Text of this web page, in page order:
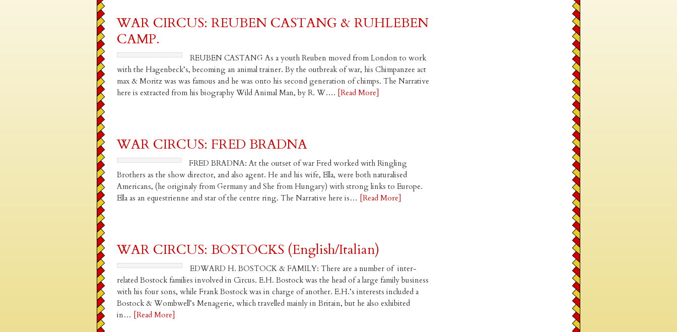
WAR CIRCUS: REUBEN CASTANG & RUHLEBEN
CAMP.
REUBEN CASTANG As a youth Reuben moved from London to work
with the Hagenbeck’s, becoming an animal trainer. By the outbreak of war, his Chimpanzee act
max & Moritz was was famous and he was onto his second generation of chimps. The Narrative
here is extracted from his biography Wild Animal Man, by R. W…. [Read More]
WAR CIRCUS: FRED BRADNA
FRED BRADNA: At the outset of war Fred worked with Ringling
Brothers as the show director, and also agent. He and his wife, Ella, were both naturalised
Americans, (he originaly from Germany and She from Hungary) with strong links to Europe.
Ella as an equestrienne and star of the centre ring. The Narrative here is… [Read More]
WAR CIRCUS: BOSTOCKS (English/Italian)
EDWARD H. BOSTOCK & FAMILY: There are a number of inter-
related Bostock families involved in Circus. E.H. Bostock was the head of a large family business
with his four sons, while Frank Bostock was in charge of another. E.H.’s interests included a
Bostock & Wombwell’s Menagerie, which travelled mainly in Britain, but he also exhibited
in… [Read More]